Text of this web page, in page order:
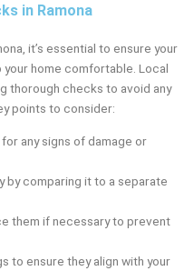
in Ramona
it’s essential to ensure your
home comfortable. Local
thorough checks to avoid any
points to consider:
any signs of damage or
comparing it to a separate
them if necessary to prevent
to ensure they align with your